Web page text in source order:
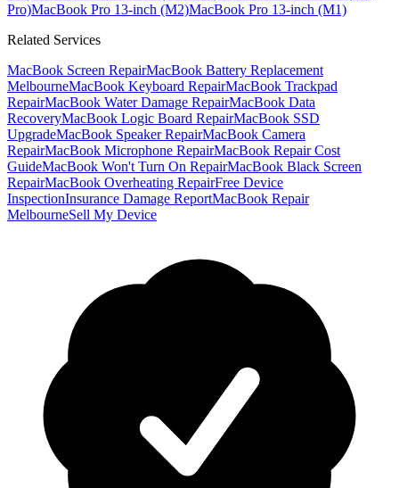
Pro)MacBook Pro 13-inch (M2)MacBook Pro 13-inch (M1)
Related Services
MacBook Screen RepairMacBook Battery Replacement
MelbourneMacBook Keyboard RepairMacBook Trackpad
RepairMacBook Water Damage RepairMacBook Data
RecoveryMacBook Logic Board RepairMacBook SSD
UpgradeMacBook Speaker RepairMacBook Camera
RepairMacBook Microphone RepairMacBook Repair Cost
GuideMacBook Won't Turn On RepairMacBook Black Screen
RepairMacBook Overheating RepairFree Device
InspectionInsurance Damage ReportMacBook Repair
MelbourneSell My Device